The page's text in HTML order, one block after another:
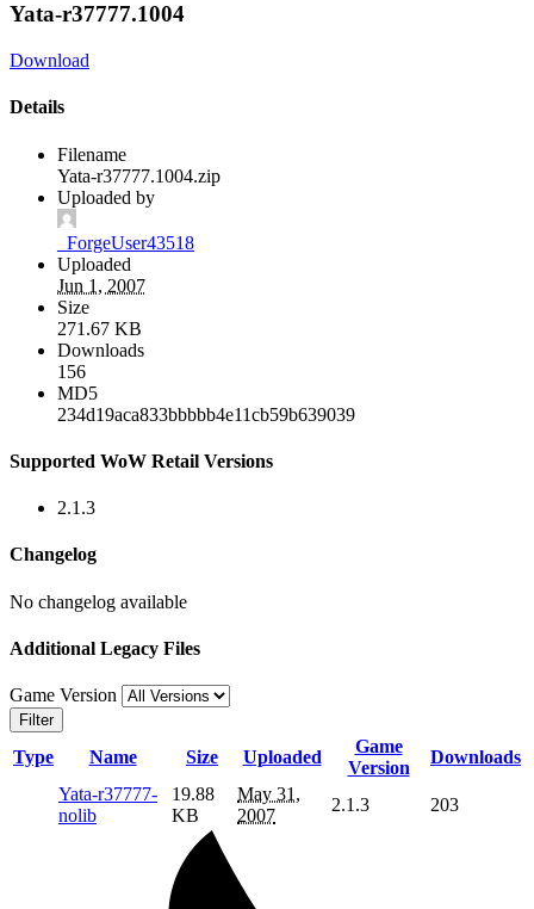
Yata-r37777.1004
Download
Details
Filename
Yata-r37777.1004.zip
Uploaded by
_ForgeUser43518
Uploaded
Jun 1, 2007
Size
271.67 KB
Downloads
156
MD5
234d19aca833bbbbb4e11cb59b639039
Supported WoW Retail Versions
2.1.3
Changelog
No changelog available
Additional Legacy Files
Game Version
Filter
Type Name Size Uploaded
Game
Version
Downloads
Yata-r37777-
nolib
19.88
KB
May 31,
2007
2.1.3 203